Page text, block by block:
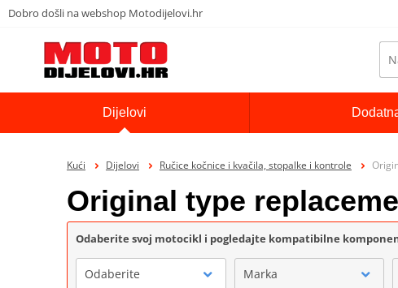
Dobro došli na webshop Motodijelovi.hr
Dijelovi
Kući Dijelovi Ručice kočnice i kvačila, stopalke i kontrole
Original type
Odaberite svoj motocikl i pogledajte kompatibilne
Odaberite Marka